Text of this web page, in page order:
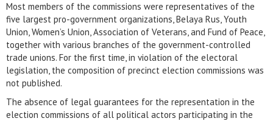
Most members of the commissions were representatives of the
five largest pro-government organizations, Belaya Rus, Youth
Union, Women’s Union, Association of Veterans, and Fund of Peace,
together with various branches of the government-controlled
trade unions. For the first time, in violation of the electoral
legislation, the composition of precinct election commissions was
not published.
The absence of legal guarantees for the representation in the
election commissions of all political actors participating in the